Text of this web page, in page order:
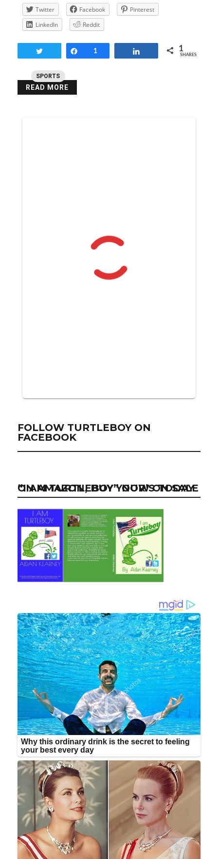
SPORTS
Twitter Facebook
Pinterest
LinkedIn
Reddit
Share
1 1
SHARES
READ MORE
FOLLOW TURTLEBOY ON
FACEBOOK
“I AM TURTLEBOY” NOW ON SALE ON AMAZON, BUY YOUR’S TODAY